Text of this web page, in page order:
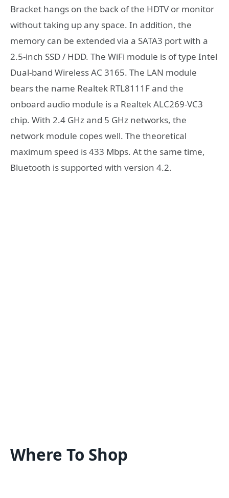
Bracket hangs on the back of the HDTV or monitor
without taking up any space. In addition, the
memory can be extended via a SATA3 port with a
2.5-inch SSD / HDD. The WiFi module is of type Intel
Dual-band Wireless AC 3165. The LAN module
bears the name Realtek RTL8111F and the
onboard audio module is a Realtek ALC269-VC3
chip. With 2.4 GHz and 5 GHz networks, the
network module copes well. The theoretical
maximum speed is 433 Mbps. At the same time,
Bluetooth is supported with version 4.2.
Where To Shop